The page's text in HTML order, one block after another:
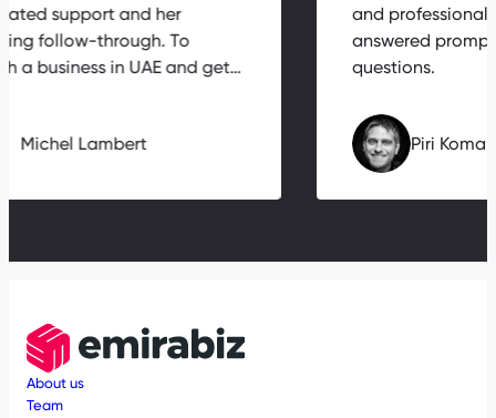
and
answered
questions.
Piri
support and her
follow-through. To
a business in UAE and get…
Michel Lambert
About us
Team